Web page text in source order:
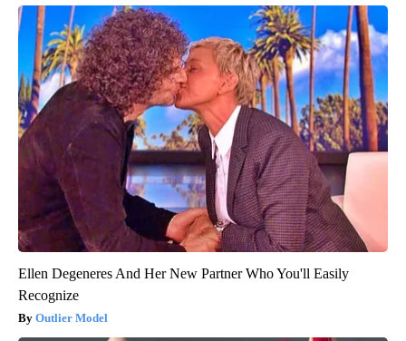
Ellen Degeneres And Her New Partner Who You'll Easily
Recognize
Outlier Model